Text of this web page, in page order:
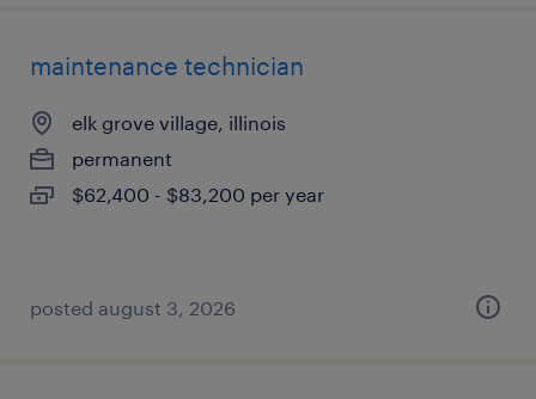
maintenance technician
elk grove village, illinois
permanent
$62,400 - $83,200 per year
posted august 3, 2026